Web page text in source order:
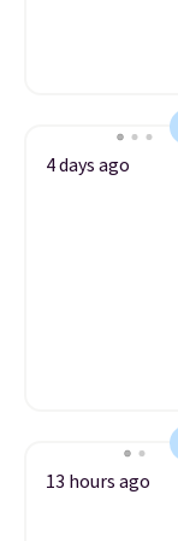
4 days ago
13 hours ago